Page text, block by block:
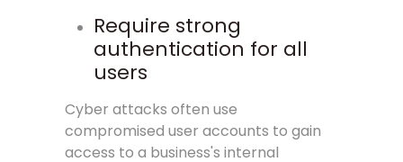
Require strong
authentication for all
users
Cyber attacks often use
compromised user accounts to gain
access to a business's internal